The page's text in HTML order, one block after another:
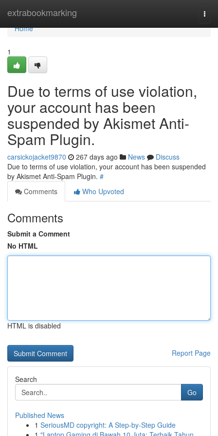
extrabookmarking
Home
Home
1
Due to terms of use violation,
your account has been
suspended by Akismet Anti-
Spam Plugin.
carsickojacket9870 267 days ago News
Discuss
Due to terms of use violation, your account has been suspended
by Akismet Anti-Spam Plugin. #
Comments
Who Upvoted
Comments
Submit a Comment
No HTML
HTML is disabled
Report Page
Search
Go
Published News
1 SeriousMD copyright: A Step-by-Step Guide